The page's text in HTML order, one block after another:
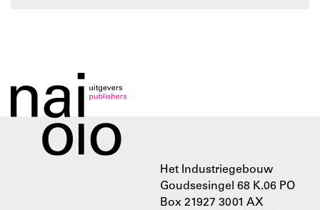
Het Industriegebouw
Goudsesingel 68 K.06 PO
Box 21927 3001 AX